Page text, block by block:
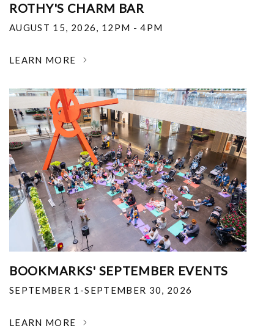
ROTHY'S CHARM BAR
AUGUST 15, 2026, 12PM - 4PM
LEARN MORE
BOOKMARKS' SEPTEMBER EVENTS
SEPTEMBER 1-SEPTEMBER 30, 2026
LEARN MORE